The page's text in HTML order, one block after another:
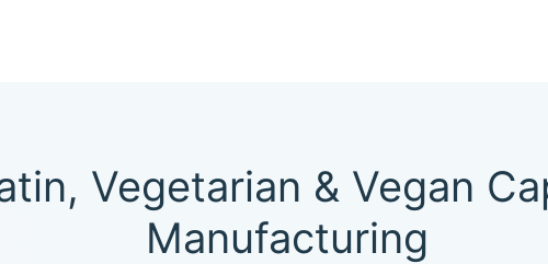
Vegetarian & Vegan
Manufacturing